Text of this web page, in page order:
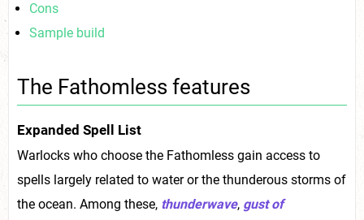
Cons
Sample build
The Fathomless features
Expanded Spell List
Warlocks who choose the Fathomless gain access to
spells largely related to water or the thunderous storms of
the ocean. Among these, thunderwave, gust of